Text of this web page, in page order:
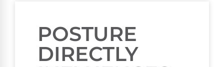
POSTURE
DIRECTLY